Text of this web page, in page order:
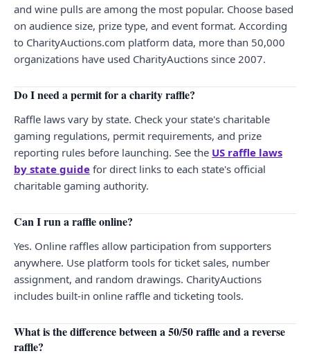
and wine pulls are among the most popular. Choose based
on audience size, prize type, and event format. According
to CharityAuctions.com platform data, more than 50,000
organizations have used CharityAuctions since 2007.
Do I need a permit for a charity raffle?
Raffle laws vary by state. Check your state's charitable
gaming regulations, permit requirements, and prize
reporting rules before launching. See the US raffle laws
by state guide for direct links to each state's official
charitable gaming authority.
Can I run a raffle online?
Yes. Online raffles allow participation from supporters
anywhere. Use platform tools for ticket sales, number
assignment, and random drawings. CharityAuctions
includes built-in online raffle and ticketing tools.
What is the difference between a 50/50 raffle and a reverse
raffle?